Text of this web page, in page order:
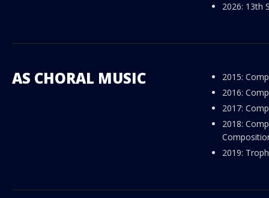
2026: 13th
AS CHORAL MUSIC
2015:
2016:
2017:
2018:
2019: